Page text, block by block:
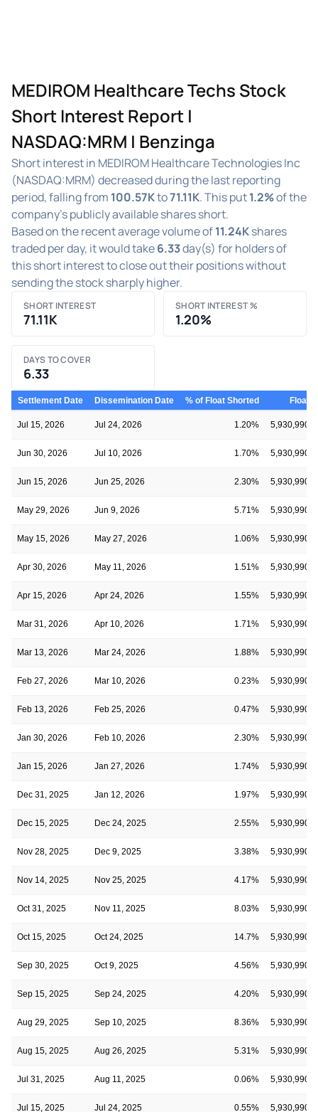
MEDIROM Healthcare Techs Stock
Short Interest Report |
NASDAQ:MRM | Benzinga
Short interest in MEDIROM Healthcare Technologies Inc
(NASDAQ:MRM) decreased during the last reporting
period, falling from 100.57Kto71.11K. This put1.2%of the
company's publicly available shares short.
Based on the recent average volume of11.24Kshares
traded per day, it would take6.33day(s) for holders of
this short interest to close out their positions without
sending the stock sharply higher.
SHORT INTEREST
71.11K
SHORT INTEREST %
1.20%
DAYS TO COVER
6.33
Settlement Date Dissemination Date % of Float Shorted Float
Jul 15, 2026 Jul 24, 2026 1.20% 5,930,990
Jun 30, 2026 Jul 10, 2026 1.70% 5,930,990
Jun 15, 2026 Jun 25, 2026 2.30% 5,930,990
May 29, 2026 Jun 9, 2026 5.71% 5,930,990
May 15, 2026 May 27, 2026 1.06% 5,930,990
Apr 30, 2026 May 11, 2026 1.51% 5,930,990
Apr 15, 2026 Apr 24, 2026 1.55% 5,930,990
Mar 31, 2026 Apr 10, 2026 1.71% 5,930,990
Mar 13, 2026 Mar 24, 2026 1.88% 5,930,990
Feb 27, 2026 Mar 10, 2026 0.23% 5,930,990
Feb 13, 2026 Feb 25, 2026 0.47% 5,930,990
Jan 30, 2026 Feb 10, 2026 2.30% 5,930,990
Jan 15, 2026 Jan 27, 2026 1.74% 5,930,990
Dec 31, 2025 Jan 12, 2026 1.97% 5,930,990
Dec 15, 2025 Dec 24, 2025 2.55% 5,930,990
Nov 28, 2025 Dec 9, 2025 3.38% 5,930,990
Nov 14, 2025 Nov 25, 2025 4.17% 5,930,990
Oct 31, 2025 Nov 11, 2025 8.03% 5,930,990
Oct 15, 2025 Oct 24, 2025 14.7% 5,930,990
Sep 30, 2025 Oct 9, 2025 4.56% 5,930,990
Sep 15, 2025 Sep 24, 2025 4.20% 5,930,990
Aug 29, 2025 Sep 10, 2025 8.36% 5,930,990
Aug 15, 2025 Aug 26, 2025 5.31% 5,930,990
Jul 31, 2025 Aug 11, 2025 0.06% 5,930,990
Jul 15, 2025 Jul 24, 2025 0.55% 5,930,990